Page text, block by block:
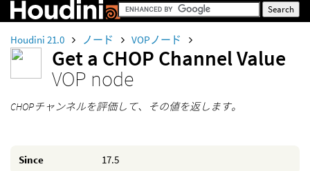
Houdini 21.0 ノード VOPノード
Get a CHOP Channel Value
VOP node
CHOPチャンネルを評価して、その値を返します。
Since 17.5